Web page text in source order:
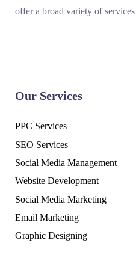
offer a broad variety of
Our Services
PPC Services
SEO Services
Social Media Management
Website Development
Social Media Marketing
Email Marketing
Graphic Designing